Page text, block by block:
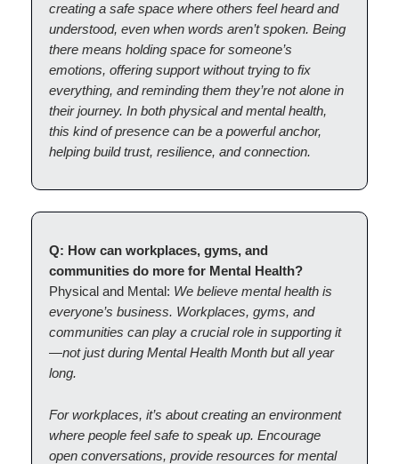
creating a safe space where others feel heard and
understood, even when words aren’t spoken. Being
there means holding space for someone’s
emotions, offering support without trying to fix
everything, and reminding them they’re not alone in
their journey. In both physical and mental health,
this kind of presence can be a powerful anchor,
helping build trust, resilience, and connection.
Q: How can workplaces, gyms, and
communities do more for Mental Health?
Physical and Mental: We believe mental health is
everyone’s business. Workplaces, gyms, and
communities can play a crucial role in supporting it
—not just during Mental Health Month but all year
long.
For workplaces, it’s about creating an environment
where people feel safe to speak up. Encourage
open conversations, provide resources for mental